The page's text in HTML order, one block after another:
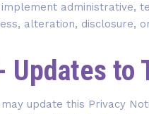
implement administrative,
alteration, disclosure,
Updates to
may update this Privacy